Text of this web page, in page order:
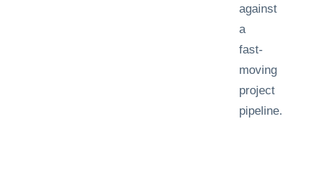
against
a
fast-
moving
project
pipeline.